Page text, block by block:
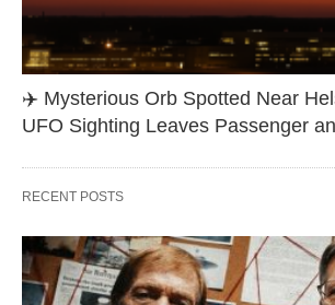
✈️ Mysterious Orb Spotted Near
UFO Sighting Leaves Passenger
RECENT POSTS